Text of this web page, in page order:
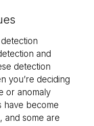
and
detection
you’re deciding
or anomaly
have become
and some are